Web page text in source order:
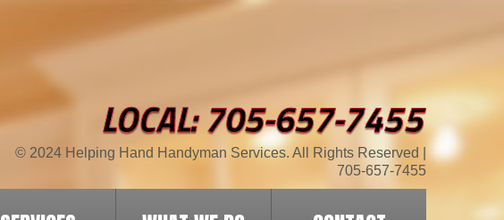
© 2024 Helping Hand Handyman Services. All Rights Reserved |
705-657-7455